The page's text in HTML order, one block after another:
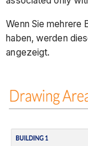
Wenn Sie mehrere
haben, werden
angezeigt.